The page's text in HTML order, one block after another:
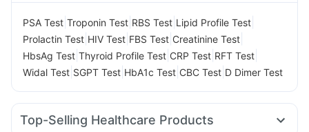
PSA Test Troponin Test RBS Test Lipid Profile Test
Prolactin Test HIV Test FBS Test Creatinine Test
HbsAg Test Thyroid Profile Test CRP Test RFT Test
Widal Test SGPT Test HbA1c Test CBC Test D Dimer Test
Top-Selling Healthcare Products